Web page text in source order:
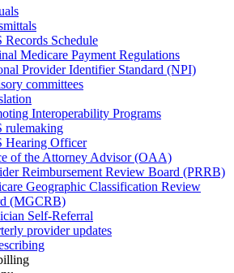
Records Schedule
Medicare Payment Regulations
Provider Identifier Standard (NPI)
committees
Interoperability Programs
rulemaking
Hearing Officer
of the Attorney Advisor (OAA)
Reimbursement Review Board (PRRB)
Geographic Classification Review
(MGCRB)
Self-Referral
provider updates